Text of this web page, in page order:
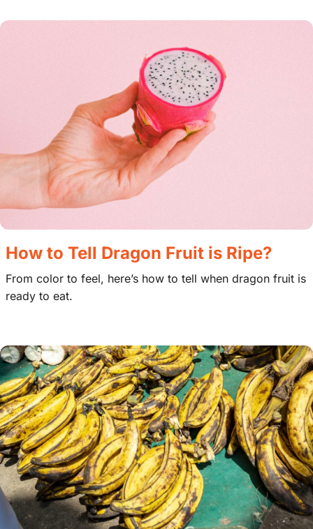
How to Tell Dragon Fruit is Ripe?
From color to feel, here’s how to tell when dragon fruit is
ready to eat.